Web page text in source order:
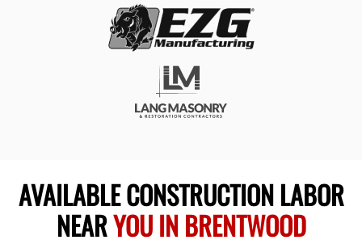
AVAILABLE CONSTRUCTION LABOR
NEARYOU IN BRENTWOOD